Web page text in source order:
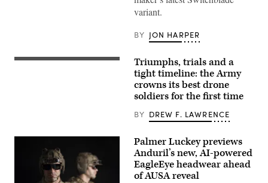
variant.
BY JON HARPER
A
drone
Hunter/Killer
Triumphs, trials and a
tight timeline: the Army
crowns its best drone
soldiers for the first time
BY DREW F. LAWRENCE
Palmer Luckey previews
Anduril’s new, AI-powered
EagleEye headwear ahead
of AUSA reveal